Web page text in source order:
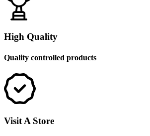
High Quality
Quality controlled products
Visit A Store